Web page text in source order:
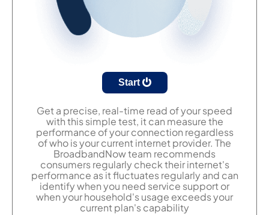
Start
Get a precise, real-time read of your speed
with this simple test, it can measure the
performance of your connection regardless
of who is your current internet provider. The
BroadbandNow team recommends
consumers regularly check their internet's
performance as it fluctuates regularly and can
identify when you need service support or
when your household's usage exceeds your
current plan's capability